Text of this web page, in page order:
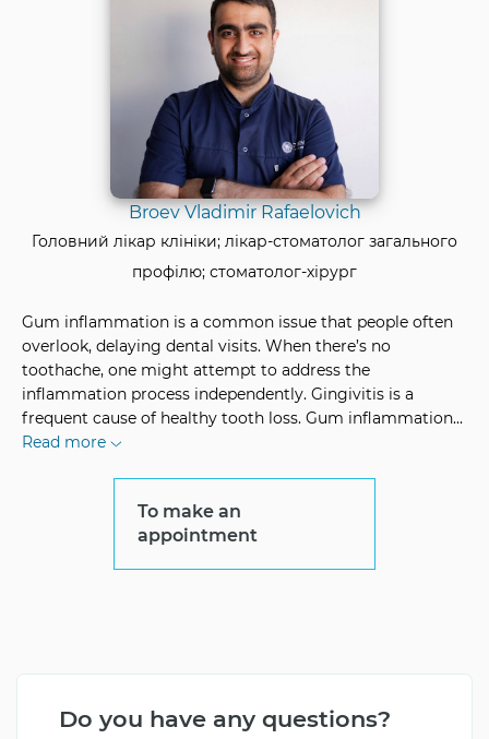
Broev Vladimir Rafaelovich
Головний лікар клініки; лікар-стоматолог загального
профілю; стоматолог-хірург
Gum inflammation is a common issue that people often
overlook, delaying dental visits. When there’s no
toothache, one might attempt to address the
inflammation process independently. Gingivitis is a
frequent cause of healthy tooth loss. Gum inflammation...
Read more
To make an
appointment
Do you have any questions?